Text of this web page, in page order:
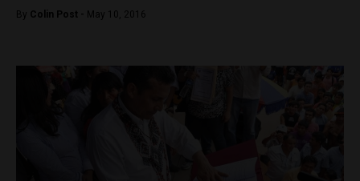
By Colin Post - May 10, 2016